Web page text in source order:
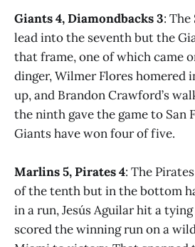
Giants 4, Diamondbacks 3:
lead into the seventh but the
that frame, one of which came
dinger, Wilmer Flores homered
up, and Brandon Crawford’s
the ninth gave the game to San
Giants have won four of five.
Marlins 5, Pirates 4: The
of the tenth but in the bottom
in a run, Jesús Aguilar hit a
scored the winning run on a